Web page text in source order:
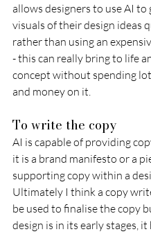
allows designers to use AI to
visuals of their design ideas
rather than using an
- this can really bring to life
concept without spending
and money on it.
To write the copy
AI is capable of providing
it is a brand manifesto or a
supporting copy within a
Ultimately I think a copy
be used to finalise the copy
design is in its early stages, it